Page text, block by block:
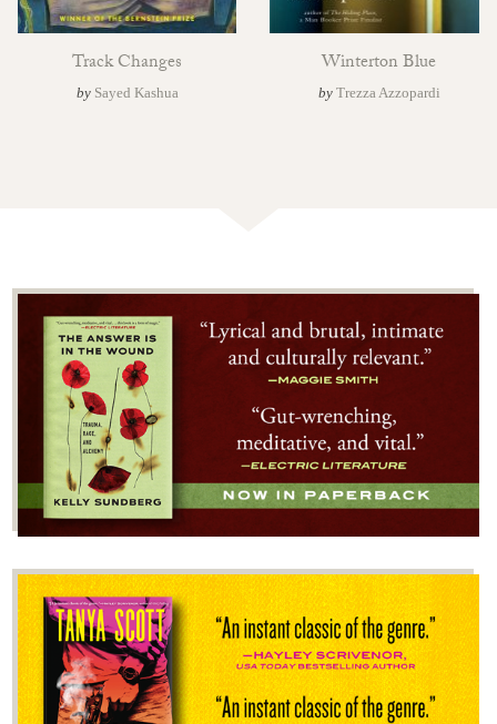
Track Changes
by Sayed Kashua
Winterton Blue
by Trezza Azzopardi